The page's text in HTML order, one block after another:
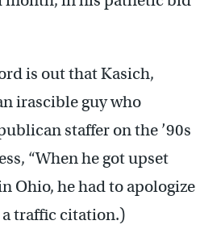
is out that Kasich,
irascible guy who
staffer on the ’90s
“When he got upset
Ohio, he had to apologize
a traffic citation.)